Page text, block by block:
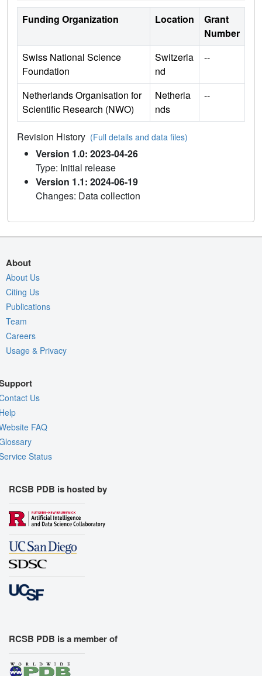
Funding Organization Location
Grant
Number
Swiss National Science
Foundation
Switzerla
nd
--
Netherlands Organisation for
Scientific Research (NWO)
Netherla
nds
--
Revision History (Full details and data files)
Version 1.0: 2023-04-26
Type: Initial release
Version 1.1: 2024-06-19
Changes: Data collection
About
About Us
Citing Us
Publications
Team
Careers
Usage & Privacy
Us
FAQ
Status
RCSB PDB is hosted by
RCSB PDB is a member of